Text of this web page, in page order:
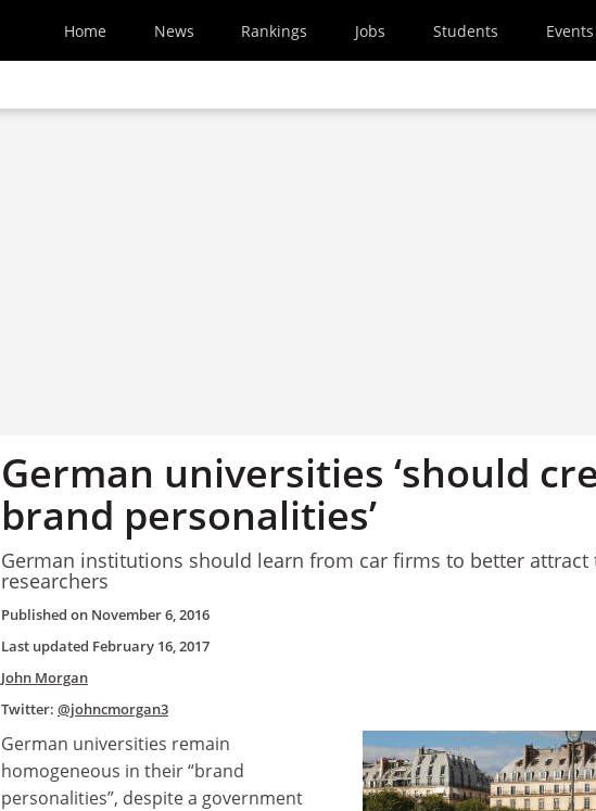
Home News Rankings Jobs Students Events
German universities ‘should
brand personalities’
German institutions should learn from car firms to better attract
researchers
Published on November 6, 2016
Last updated February 16, 2017
John Morgan
Twitter: @johncmorgan3
German universities remain
homogeneous in their “brand
personalities”, despite a government